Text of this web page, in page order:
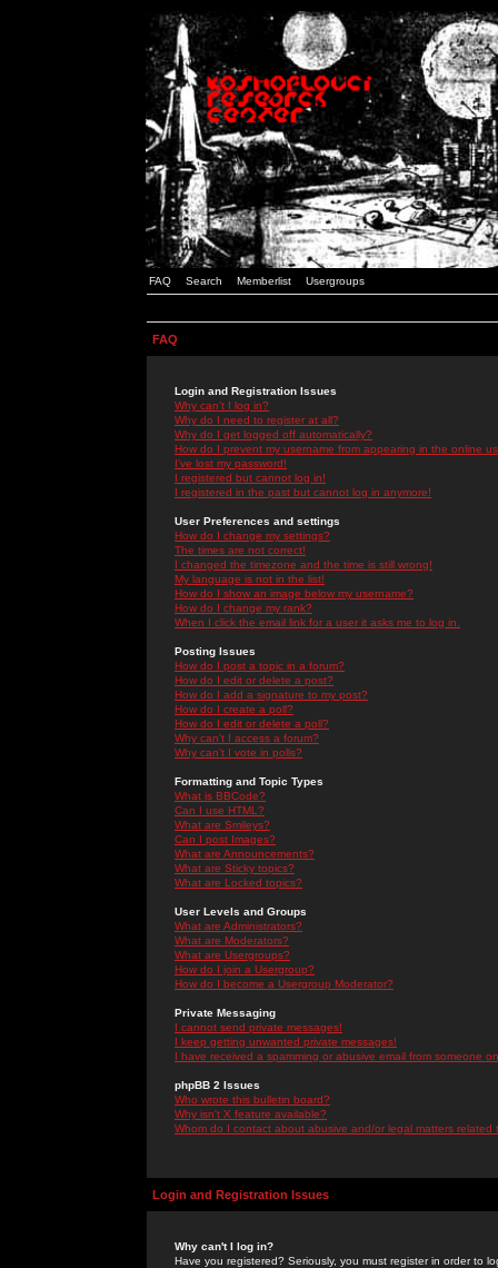
FAQ Search Memberlist Usergroups
FAQ
Login and Registration Issues
Why can't I log in?
Why do I need to register at all?
Why do I get logged off automatically?
How do I prevent my username from appearing in the online
I've lost my password!
I registered but cannot log in!
I registered in the past but cannot log in anymore!
User Preferences and settings
How do I change my settings?
The times are not correct!
I changed the timezone and the time is still wrong!
My language is not in the list!
How do I show an image below my username?
How do I change my rank?
When I click the email link for a user it asks me to log in.
Posting Issues
How do I post a topic in a forum?
How do I edit or delete a post?
How do I add a signature to my post?
How do I create a poll?
How do I edit or delete a poll?
Why can't I access a forum?
Why can't I vote in polls?
Formatting and Topic Types
What is BBCode?
Can I use HTML?
What are Smileys?
Can I post Images?
What are Announcements?
What are Sticky topics?
What are Locked topics?
User Levels and Groups
What are Administrators?
What are Moderators?
What are Usergroups?
How do I join a Usergroup?
How do I become a Usergroup Moderator?
Private Messaging
I cannot send private messages!
I keep getting unwanted private messages!
I have received a spamming or abusive email from someone
phpBB 2 Issues
Who wrote this bulletin board?
Why isn't X feature available?
Whom do I contact about abusive and/or legal matters related
Login and Registration Issues
Why can't I log in?
Have you registered? Seriously, you must register in order to